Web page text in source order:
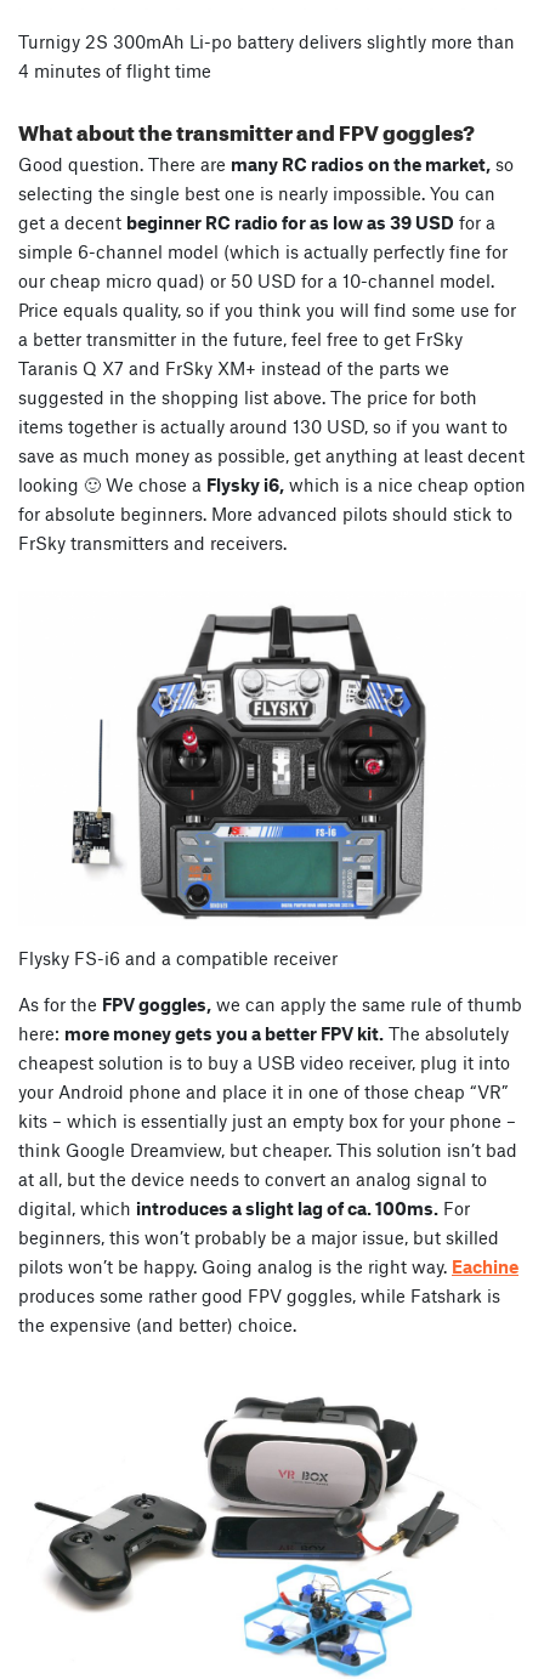
Turnigy 2S 300mAh Li-po battery delivers slightly more than
4 minutes of flight time
What about the transmitter and FPV goggles?
Good question. There are many RC radios on the market, so
selecting the single best one is nearly impossible. You can
get a decent beginner RC radio for as low as 39 USD for a
simple 6-channel model (which is actually perfectly fine for
our cheap micro quad) or 50 USD for a 10-channel model.
Price equals quality, so if you think you will find some use for
a better transmitter in the future, feel free to get FrSky
Taranis Q X7 and FrSky XM+ instead of the parts we
suggested in the shopping list above. The price for both
items together is actually around 130 USD, so if you want to
save as much money as possible, get anything at least decent
looking 🙂 We chose a Flysky i6, which is a nice cheap option
for absolute beginners. More advanced pilots should stick to
FrSky transmitters and receivers.
Flysky FS-i6 and a compatible receiver
As for the FPV goggles, we can apply the same rule of thumb
here: more money gets you a better FPV kit. The absolutely
cheapest solution is to buy a USB video receiver, plug it into
your Android phone and place it in one of those cheap “VR”
kits – which is essentially just an empty box for your phone –
think Google Dreamview, but cheaper. This solution isn’t bad
at all, but the device needs to convert an analog signal to
digital, which introduces a slight lag of ca. 100ms. For
beginners, this won’t probably be a major issue, but skilled
pilots won’t be happy. Going analog is the right way. Eachine
produces some rather good FPV goggles, while Fatshark is
the expensive (and better) choice.